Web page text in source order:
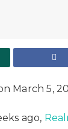
March 5,
ago,